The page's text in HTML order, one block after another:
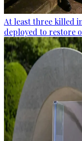
At least three killed
deployed to restore